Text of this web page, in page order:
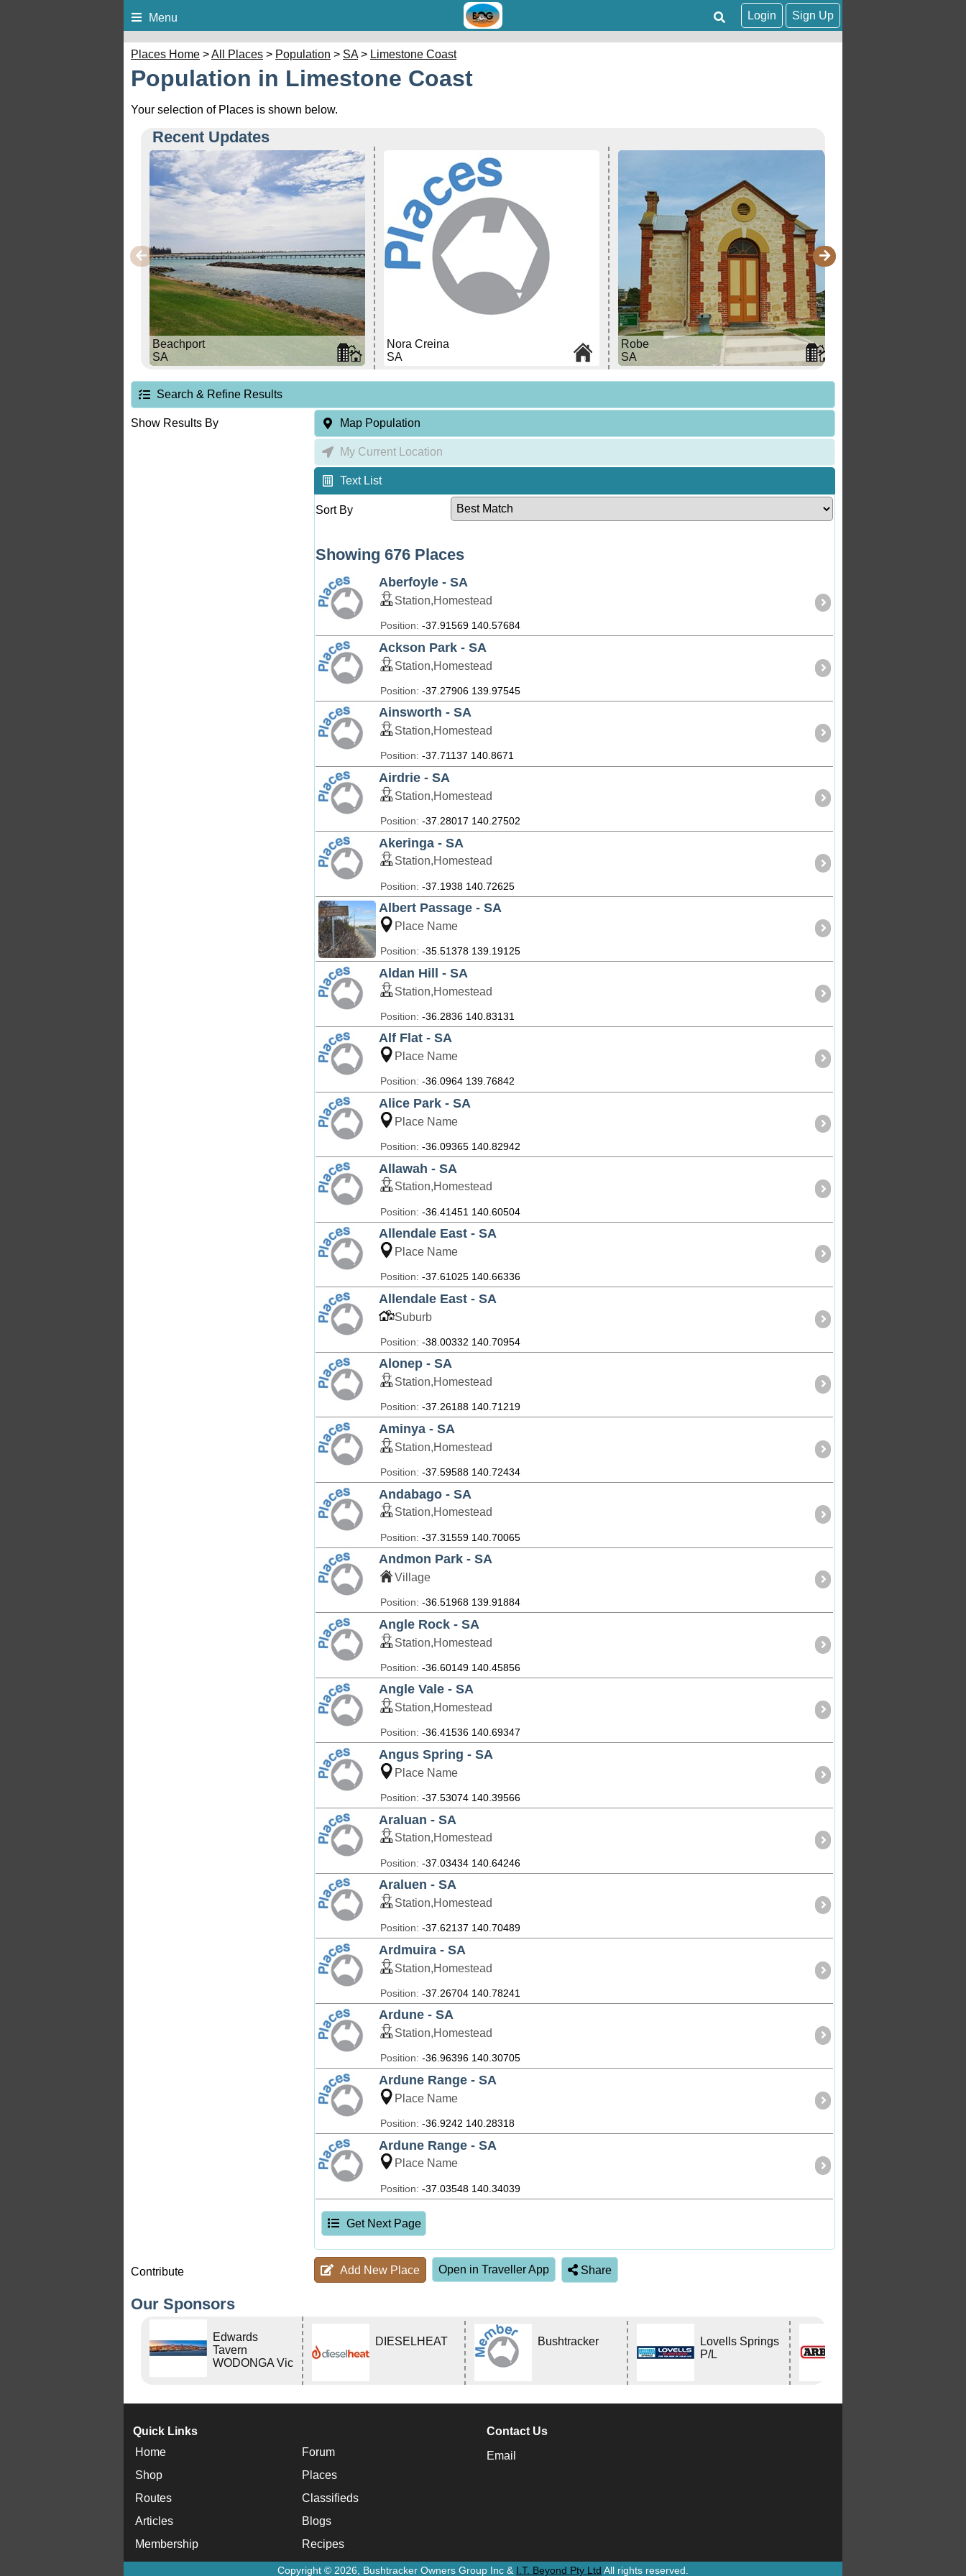
Menu Sign Up
Login
Places Home >All Places > Population > SA> Limestone Coast
Population in Limestone Coast
Your selection of Places is shown below.
Recent Updates
Beachport
SA
Nora Creina
SA
Robe
SA
Search & Refine Results
Show Results By Map Population
My Current Location
Text List
Sort By
Showing 676 Places
Aberfoyle - SA
Station,Homestead
Position:-37.91569 140.57684
Ackson Park - SA
Station,Homestead
Position:-37.27906 139.97545
Ainsworth - SA
Station,Homestead
Position:-37.71137 140.8671
Airdrie - SA
Station,Homestead
Position:-37.28017 140.27502
Akeringa - SA
Station,Homestead
Position:-37.1938 140.72625
Albert Passage - SA
Place Name
Position:-35.51378 139.19125
Aldan Hill - SA
Station,Homestead
Position:-36.2836 140.83131
Alf Flat - SA
Place Name
Position:-36.0964 139.76842
Alice Park - SA
Place Name
Position:-36.09365 140.82942
Allawah - SA
Station,Homestead
Position:-36.41451 140.60504
Allendale East - SA
Place Name
Position:-37.61025 140.66336
Allendale East - SA
Suburb
Position:-38.00332 140.70954
Alonep - SA
Station,Homestead
Position:-37.26188 140.71219
Aminya - SA
Station,Homestead
Position:-37.59588 140.72434
Andabago - SA
Station,Homestead
Position:-37.31559 140.70065
Andmon Park - SA
Village
Position:-36.51968 139.91884
Angle Rock - SA
Station,Homestead
Position:-36.60149 140.45856
Angle Vale - SA
Station,Homestead
Position:-36.41536 140.69347
Angus Spring - SA
Place Name
Position:-37.53074 140.39566
Araluan - SA
Station,Homestead
Position:-37.03434 140.64246
Araluen - SA
Station,Homestead
Position:-37.62137 140.70489
Ardmuira - SA
Station,Homestead
Position:-37.26704 140.78241
Ardune - SA
Station,Homestead
Position:-36.96396 140.30705
Ardune Range - SA
Place Name
Position:-36.9242 140.28318
Ardune Range - SA
Place Name
Position:-37.03548 140.34039
Get Next Page
Contribute Add New Place Open in Traveller App Share
Our Sponsors
Edwards
Tavern
WODONGA Vic
DIESELHEAT Bushtracker
Lovells Springs
P/L
Quick Links
Home
Forum
Shop
Places
Routes
Classifieds
Articles
Blogs
Membership
Recipes
Contact Us
Email
Copyright © 2026, Bushtracker Owners Group Inc & I.T. Beyond Pty Ltd All rights reserved.